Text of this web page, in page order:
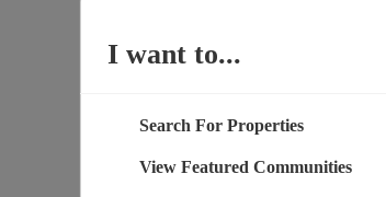
I want to...
Search For Properties
View Featured Communities